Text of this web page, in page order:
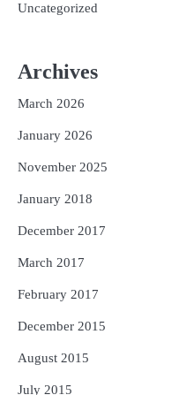
Uncategorized
Archives
March 2026
January 2026
November 2025
January 2018
December 2017
March 2017
February 2017
December 2015
August 2015
July 2015